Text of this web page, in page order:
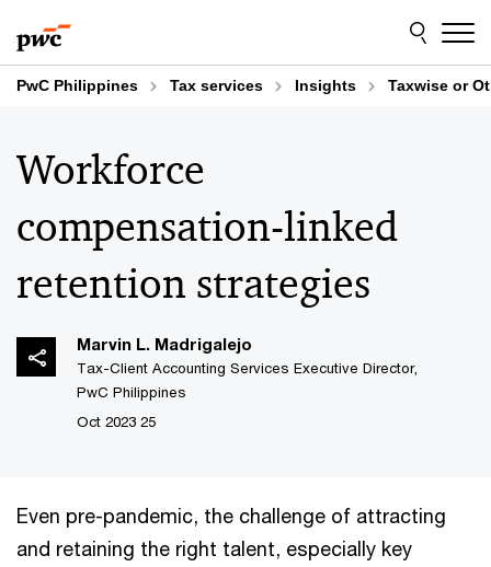
to
content
to
footer
PwC Philippines Tax services Insights Taxwise or
Workforce
compensation-linked
retention strategies
Marvin L. Madrigalejo
Tax-Client Accounting Services Executive Director,
PwC Philippines
25 Oct 2023
Even pre-pandemic, the challenge of attracting
and retaining the right talent, especially key